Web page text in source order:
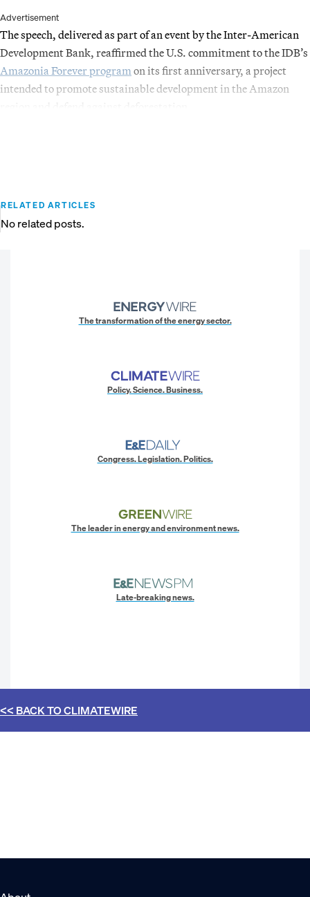
Advertisement
The speech, delivered as part of an event by the Inter-American
Development Bank, reaffirmed the U.S. commitment to the IDB’s
Amazonia Forever program on its first anniversary, a project
intended to promote sustainable development in the Amazon
RELATED ARTICLES
No related posts.
The transformation of the energy sector.
Policy. Science. Business.
Congress. Legislation. Politics.
The leader in energy and environment news.
Late-breaking news.
<< BACK TOCLIMATEWIRE